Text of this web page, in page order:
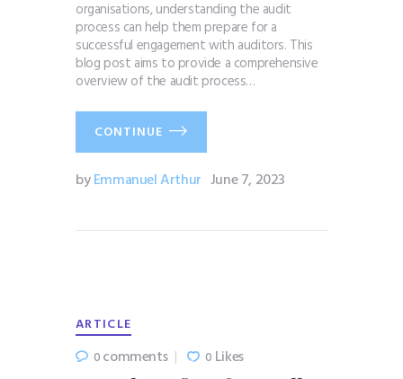
organisations, understanding the audit
process can help them prepare for a
successful engagement with auditors. This
blog post aims to provide a comprehensive
overview of the audit process…
CONTINUE
byEmmanuel Arthur June 7, 2023
ARTICLE
0comments 0 Likes